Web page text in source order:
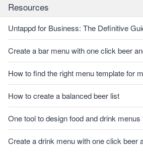
Resources
Untappd for Business: The Definitive
Create a bar menu with one click beer
How to find the right menu template for
How to create a balanced beer list
One tool to design food and drink
Create a drink menu with one click beer